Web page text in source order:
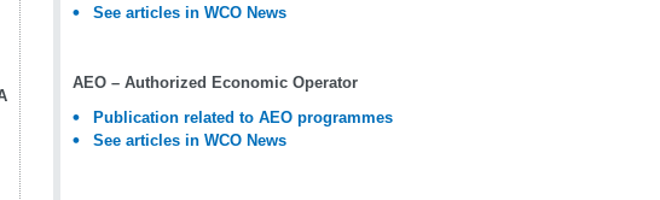
See articles in WCO News
AEO – Authorized Economic Operator
Publication related to AEO programmes
See articles in WCO News